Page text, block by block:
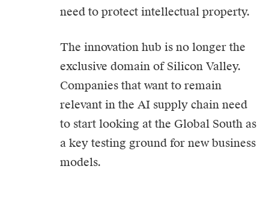
need to protect intellectual property.
The innovation hub is no longer the
exclusive domain of Silicon Valley.
Companies that want to remain
relevant in the AI supply chain need
to start looking at the Global South as
a key testing ground for new business
models.